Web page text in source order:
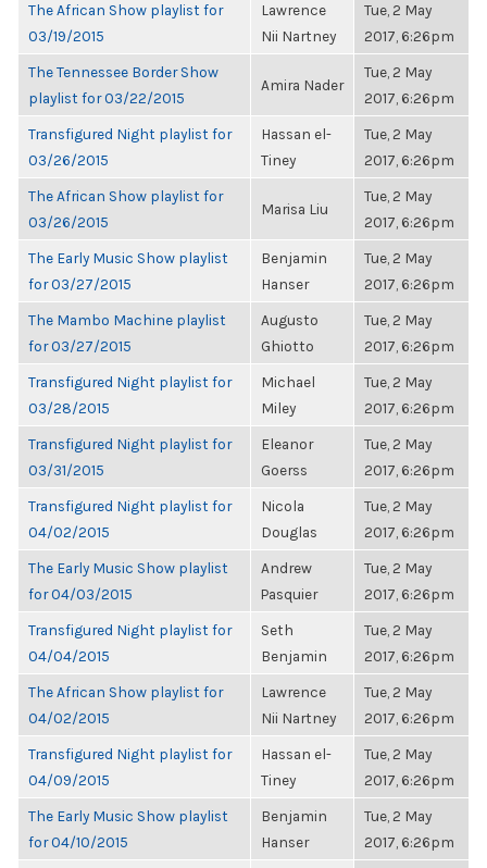
The African Show playlist for
03/19/2015
Lawrence
Nii Nartney
Tue, 2 May
2017, 6:26pm
The Tennessee Border Show
playlist for 03/22/2015
Amira Nader
Tue, 2 May
2017, 6:26pm
Transfigured Night playlist for
03/26/2015
Hassan el-
Tiney
Tue, 2 May
2017, 6:26pm
The African Show playlist for
03/26/2015
Marisa Liu
Tue, 2 May
2017, 6:26pm
The Early Music Show playlist
for 03/27/2015
Benjamin
Hanser
Tue, 2 May
2017, 6:26pm
The Mambo Machine playlist
for 03/27/2015
Augusto
Ghiotto
Tue, 2 May
2017, 6:26pm
Transfigured Night playlist for
03/28/2015
Michael
Miley
Tue, 2 May
2017, 6:26pm
Transfigured Night playlist for
03/31/2015
Eleanor
Goerss
Tue, 2 May
2017, 6:26pm
Transfigured Night playlist for
04/02/2015
Nicola
Douglas
Tue, 2 May
2017, 6:26pm
The Early Music Show playlist
for 04/03/2015
Andrew
Pasquier
Tue, 2 May
2017, 6:26pm
Transfigured Night playlist for
04/04/2015
Seth
Benjamin
Tue, 2 May
2017, 6:26pm
The African Show playlist for
04/02/2015
Lawrence
Nii Nartney
Tue, 2 May
2017, 6:26pm
Transfigured Night playlist for
04/09/2015
Hassan el-
Tiney
Tue, 2 May
2017, 6:26pm
The Early Music Show playlist
for 04/10/2015
Benjamin
Hanser
Tue, 2 May
2017, 6:26pm